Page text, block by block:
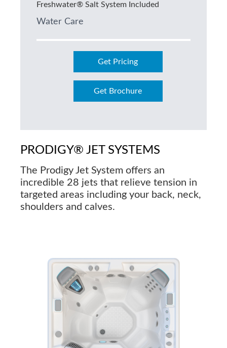
Freshwater® Salt System Included
Water Care
Get Pricing
Get Brochure
PRODIGY® JET SYSTEMS
The Prodigy Jet System offers an
incredible 28 jets that relieve tension in
targeted areas including your back, neck,
shoulders and calves.